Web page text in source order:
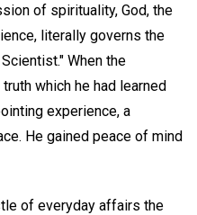
of spirituality, God, the
literally governs the
When the
which he had learned
experience, a
He gained peace of mind
of everyday affairs the